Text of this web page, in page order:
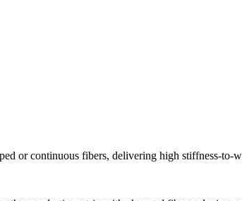
or continuous fibers, delivering high stiffness-to-